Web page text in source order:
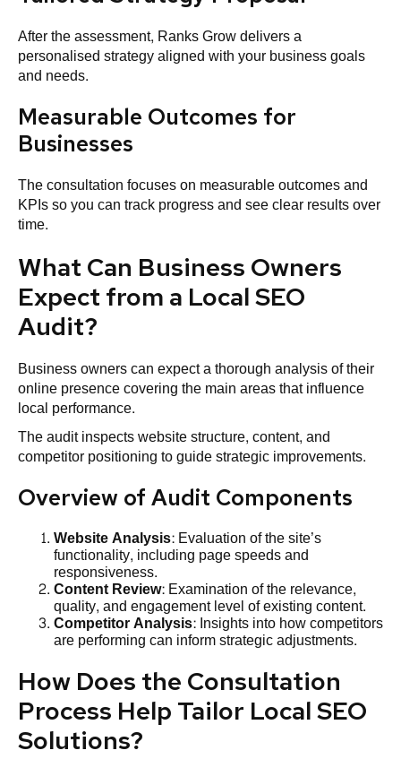
After the assessment, Ranks Grow delivers a
personalised strategy aligned with your business goals
and needs.
Measurable Outcomes for
Businesses
The consultation focuses on measurable outcomes and
KPIs so you can track progress and see clear results over
time.
What Can Business Owners
Expect from a Local SEO
Audit?
Business owners can expect a thorough analysis of their
online presence covering the main areas that influence
local performance.
The audit inspects website structure, content, and
competitor positioning to guide strategic improvements.
Overview of Audit Components
WebsiteAnalysis: Evaluation of the site’s
functionality, including page speeds and
responsiveness.
Content Review: Examination of the relevance,
quality, and engagement level of existing content.
Competitor Analysis: Insights into how competitors
are performing can inform strategic adjustments.
How Does the Consultation
Process Help Tailor Local SEO
Solutions?